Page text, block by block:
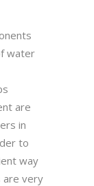
water
are
in
to
way
are very